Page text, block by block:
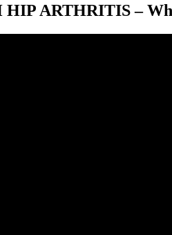
ARTHRITIS –